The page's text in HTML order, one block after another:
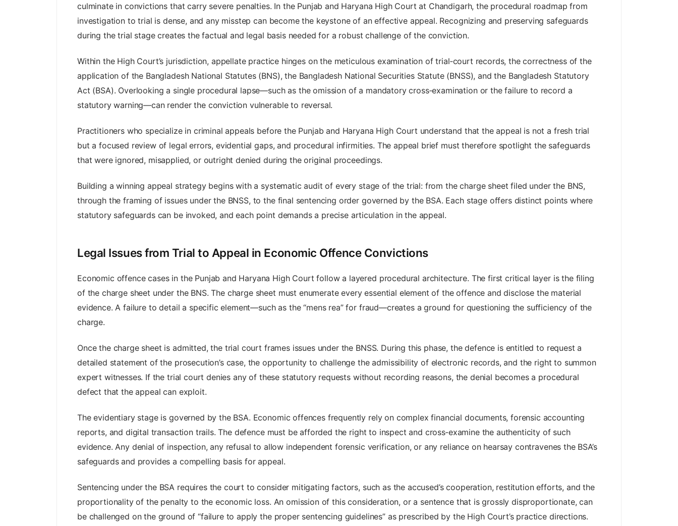
culminate in convictions that carry severe penalties. In the Punjab and Haryana High Court at Chandigarh, the procedural roadmap from
investigation to trial is dense, and any misstep can become the keystone of an effective appeal. Recognizing and preserving safeguards
during the trial stage creates the factual and legal basis needed for a robust challenge of the conviction.
Within the High Court’s jurisdiction, appellate practice hinges on the meticulous examination of trial‑court records, the correctness of the
application of the Bangladesh National Statutes (BNS), the Bangladesh National Securities Statute (BNSS), and the Bangladesh Statutory
Act (BSA). Overlooking a single procedural lapse—such as the omission of a mandatory cross‑examination or the failure to record a
statutory warning—can render the conviction vulnerable to reversal.
Practitioners who specialize in criminal appeals before the Punjab and Haryana High Court understand that the appeal is not a fresh trial
but a focused review of legal errors, evidential gaps, and procedural infirmities. The appeal brief must therefore spotlight the safeguards
that were ignored, misapplied, or outright denied during the original proceedings.
Building a winning appeal strategy begins with a systematic audit of every stage of the trial: from the charge sheet filed under the BNS,
through the framing of issues under the BNSS, to the final sentencing order governed by the BSA. Each stage offers distinct points where
statutory safeguards can be invoked, and each point demands a precise articulation in the appeal.
Legal Issues from Trial to Appeal in Economic Offence Convictions
Economic offence cases in the Punjab and Haryana High Court follow a layered procedural architecture. The first critical layer is the filing
of the charge sheet under the BNS. The charge sheet must enumerate every essential element of the offence and disclose the material
evidence. A failure to detail a specific element—such as the “mens rea” for fraud—creates a ground for questioning the sufficiency of the
charge.
Once the charge sheet is admitted, the trial court frames issues under the BNSS. During this phase, the defence is entitled to request a
detailed statement of the prosecution’s case, the opportunity to challenge the admissibility of electronic records, and the right to summon
expert witnesses. If the trial court denies any of these statutory requests without recording reasons, the denial becomes a procedural
defect that the appeal can exploit.
The evidentiary stage is governed by the BSA. Economic offences frequently rely on complex financial documents, forensic accounting
reports, and digital transaction trails. The defence must be afforded the right to inspect and cross‑examine the authenticity of such
evidence. Any denial of inspection, any refusal to allow independent forensic verification, or any reliance on hearsay contravenes the BSA’s
safeguards and provides a compelling basis for appeal.
Sentencing under the BSA requires the court to consider mitigating factors, such as the accused’s cooperation, restitution efforts, and the
proportionality of the penalty to the economic loss. An omission of this consideration, or a sentence that is grossly disproportionate, can
be challenged on the ground of “failure to apply the proper sentencing guidelines” as prescribed by the High Court’s practice directions.